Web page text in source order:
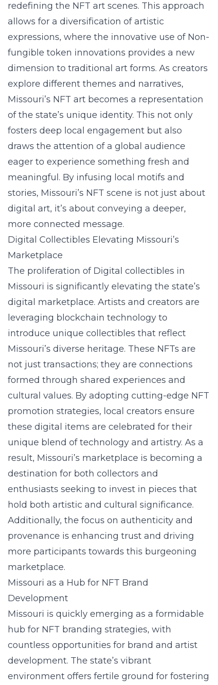
redefining the NFT art scenes. This approach
allows for a diversification of artistic
expressions, where the innovative use of Non-
fungible token innovations provides a new
dimension to traditional art forms. As creators
explore different themes and narratives,
Missouri’s NFT art becomes a representation
of the state’s unique identity. This not only
fosters deep local engagement but also
draws the attention of a global audience
eager to experience something fresh and
meaningful. By infusing local motifs and
stories, Missouri’s NFT scene is not just about
digital art, it’s about conveying a deeper,
more connected message.
Digital Collectibles Elevating Missouri’s
Marketplace
The proliferation of Digital collectibles in
Missouri is significantly elevating the state’s
digital marketplace. Artists and creators are
leveraging blockchain technology to
introduce unique collectibles that reflect
Missouri’s diverse heritage. These NFTs are
not just transactions; they are connections
formed through shared experiences and
cultural values. By adopting cutting-edge NFT
promotion strategies, local creators ensure
these digital items are celebrated for their
unique blend of technology and artistry. As a
result, Missouri’s marketplace is becoming a
destination for both collectors and
enthusiasts seeking to invest in pieces that
hold both artistic and cultural significance.
Additionally, the focus on authenticity and
provenance is enhancing trust and driving
more participants towards this burgeoning
marketplace.
Missouri as a Hub for NFT Brand
Development
Missouri is quickly emerging as a formidable
hub for NFT branding strategies, with
countless opportunities for brand and artist
development. The state’s vibrant
environment offers fertile ground for fostering